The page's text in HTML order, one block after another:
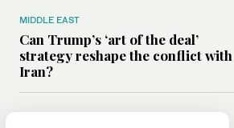
MIDDLE EAST
Can Trump’s ‘art of the deal’
strategy reshape the conflict with
Iran?